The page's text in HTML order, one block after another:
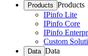
Products Products
IPinfo Lite
IPinfo Core
IPinfo
Custom
Data Data